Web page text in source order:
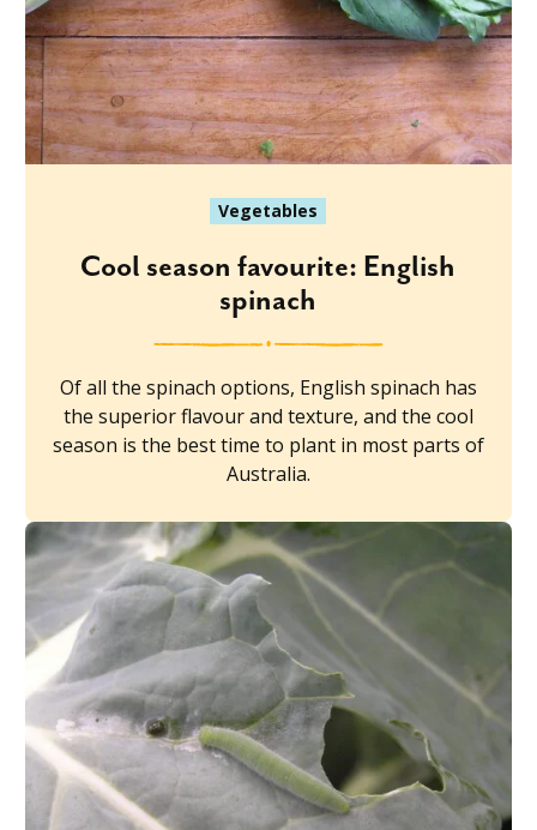
Vegetables
Cool season favourite: English
spinach
Of all the spinach options, English spinach has
the superior flavour and texture, and the cool
season is the best time to plant in most parts of
Australia.